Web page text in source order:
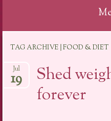
content
TAG ARCHIVE | FOOD & DIET
Shed
forever
Jul
19